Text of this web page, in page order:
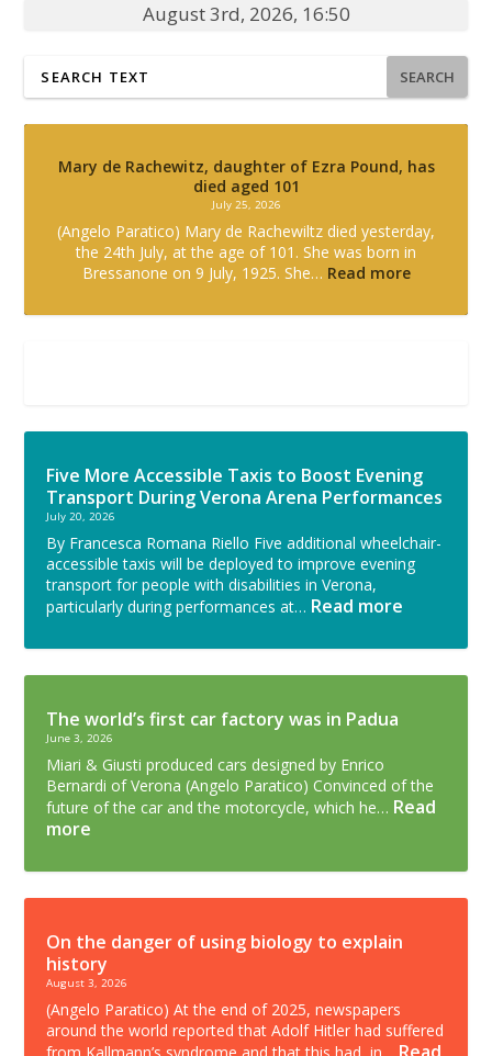
August 3rd, 2026, 16:50
SEARCH
Mary de Rachewitz, daughter of Ezra Pound, has
died aged 101
July 25, 2026
(Angelo Paratico) Mary de Rachewiltz died yesterday,
the 24th July, at the age of 101. She was born in
Bressanone on 9 July, 1925. She… Read more
Five More Accessible Taxis to Boost Evening
Transport During Verona Arena Performances
July 20, 2026
By Francesca Romana Riello Five additional wheelchair-
accessible taxis will be deployed to improve evening
transport for people with disabilities in Verona,
particularly during performances at… Read more
The world’s first car factory was in Padua
June 3, 2026
Miari & Giusti produced cars designed by Enrico
Bernardi of Verona (Angelo Paratico) Convinced of the
future of the car and the motorcycle, which he… Read
more
On the danger of using biology to explain
history
August 3, 2026
(Angelo Paratico) At the end of 2025, newspapers
around the world reported that Adolf Hitler had suffered